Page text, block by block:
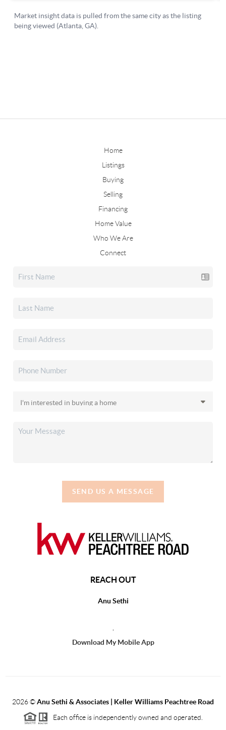
Home
Listings
Buying
Selling
Financing
Home Value
Who We Are
Connect
SEND US A MESSAGE
REACH OUT
Anu Sethi
Download My Mobile App
2026©Anu Sethi & Associates | Keller Williams Peachtree Road
Each office is independently owned and operated.